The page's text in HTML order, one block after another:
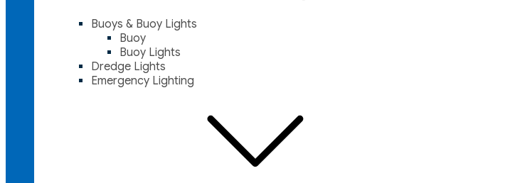
Buoys & Buoy Lights
Buoy
Buoy Lights
Dredge Lights
Emergency Lighting